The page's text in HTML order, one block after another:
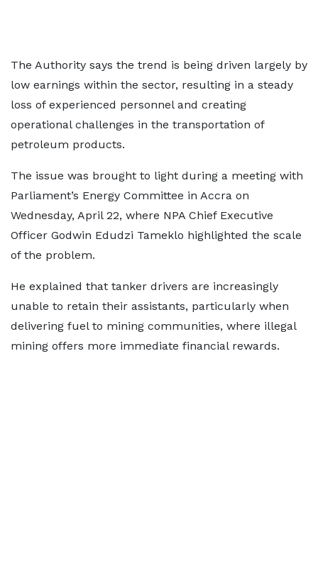
The Authority says the trend is being driven largely by
low earnings within the sector, resulting in a steady
loss of experienced personnel and creating
operational challenges in the transportation of
petroleum products.
The issue was brought to light during a meeting with
Parliament’s Energy Committee in Accra on
Wednesday, April 22, where NPA Chief Executive
Officer Godwin Edudzi Tameklo highlighted the scale
of the problem.
He explained that tanker drivers are increasingly
unable to retain their assistants, particularly when
delivering fuel to mining communities, where illegal
mining offers more immediate financial rewards.